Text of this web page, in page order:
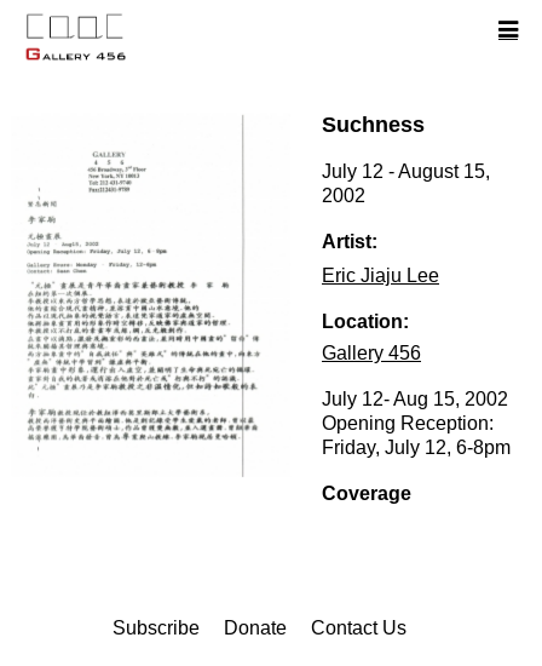
Suchness
July 12 - August 15,
2002
Artist:
Eric Jiaju Lee
Location:
Gallery 456
July 12- Aug 15, 2002
Opening Reception:
Friday, July 12, 6-8pm
Coverage
Subscribe Donate Contact Us